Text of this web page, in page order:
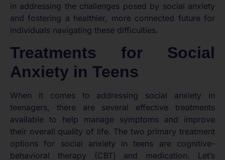
in addressing the challenges posed by social anxiety
and fostering a healthier, more connected future for
individuals navigating these difficulties.
Treatments for Social
Anxiety in Teens
When it comes to addressing social anxiety in
teenagers, there are several effective treatments
available to help manage symptoms and improve
their overall quality of life. The two primary treatment
options for social anxiety in teens are cognitive-
behavioral therapy (CBT) and medication. Let’s